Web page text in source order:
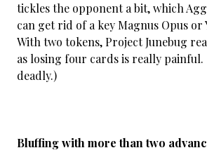
tickles the opponent a bit, which
can get rid of a key Magnus Opus or
With two tokens, Project Junebug
as losing four cards is really
deadly.)
Bluffing with more than two